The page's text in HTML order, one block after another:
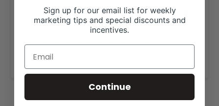
September 18, 2021 all-day
www.stephensandloehrherefords.com
Sign up for our email list for weekly
marketing tips and special discounts and
incentives.
Continue